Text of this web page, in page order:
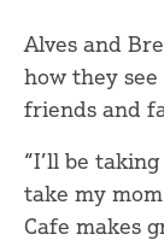
Alves and
how they
friends and
“I’ll be
take my
Cafe makes